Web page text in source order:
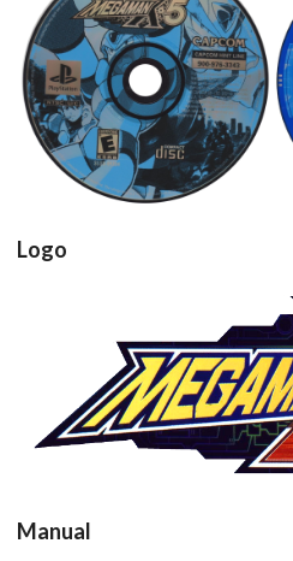
cd
View
Logo
View
Manual